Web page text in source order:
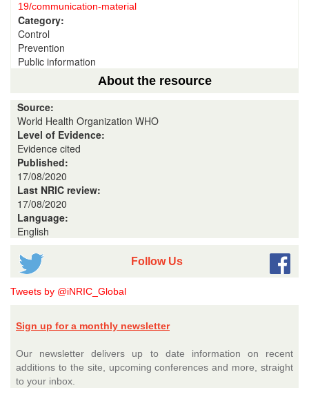
19/communication-material
Category:
Control
Prevention
Public information
About the resource
Source:
World Health Organization WHO
Level of Evidence:
Evidence cited
Published:
17/08/2020
Last NRIC review:
17/08/2020
Language:
English
Follow Us
Tweets by @iNRIC_Global
Sign up for a monthly newsletter
Our newsletter delivers up to date information on recent
additions to the site, upcoming conferences and more, straight
to your inbox.